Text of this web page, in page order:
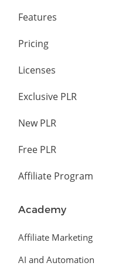
Features
Pricing
Licenses
Exclusive PLR
New PLR
Free PLR
Affiliate Program
Academy
Affiliate Marketing
AI and Automation